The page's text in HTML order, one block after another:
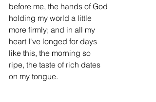
before me, the hands of God
holding my world a little
more firmly; and in all my
heart I've longed for days
like this, the morning so
ripe, the taste of rich dates
on my tongue.